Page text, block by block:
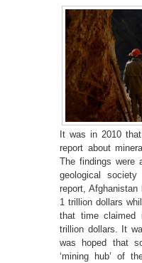
It was in 2010
report about
The findings were
geological
report, Afghanistan
1 trillion dollars
that time
trillion dollars. It
was hoped that
‘mining hub’ of